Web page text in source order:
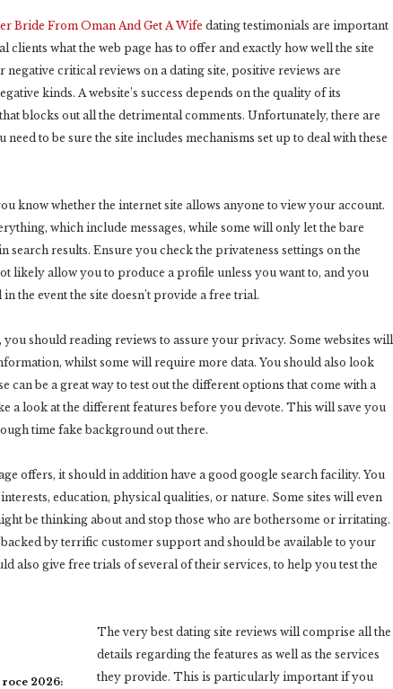
Bride From Oman And Get A Wife dating testimonials are important
clients what the web page has to offer and exactly how well the site
critical reviews on a dating site, positive reviews are
kinds. A website’s success depends on the quality of its
blocks out all the detrimental comments. Unfortunately, there are
to be sure the site includes mechanisms set up to deal with these
know whether the internet site allows anyone to view your account.
which include messages, while some will only let the bare
results. Ensure you check the privateness settings on the
likely allow you to produce a profile unless you want to, and you
the event the site doesn’t provide a free trial.
should reading reviews to assure your privacy. Some websites will
whilst some will require more data. You should also look
can be a great way to test out the different options that come with a
a look at the different features before you devote. This will save you
time fake background out there.
offers, it should in addition have a good google search facility. You
education, physical qualities, or nature. Some sites will even
be thinking about and stop those who are bothersome or irritating.
by terrific customer support and should be available to your
also give free trials of several of their services, to help you test the
roce 2026:
The very best dating site reviews will comprise all the
details regarding the features as well as the services
they provide. This is particularly important if you